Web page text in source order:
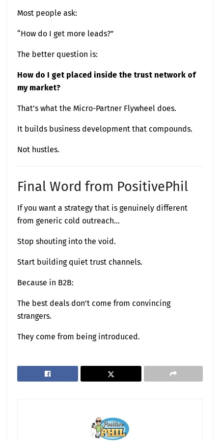
Most people ask:
“How do I get more leads?”
The better question is:
How do I get placed inside the trust network of
my market?
That’s what the Micro-Partner Flywheel does.
It builds business development that compounds.
Not hustles.
Final Word from PositivePhil
If you want a strategy that is genuinely different
from generic cold outreach…
Stop shouting into the void.
Start building quiet trust channels.
Because in B2B:
The best deals don’t come from convincing
strangers.
They come from being introduced.